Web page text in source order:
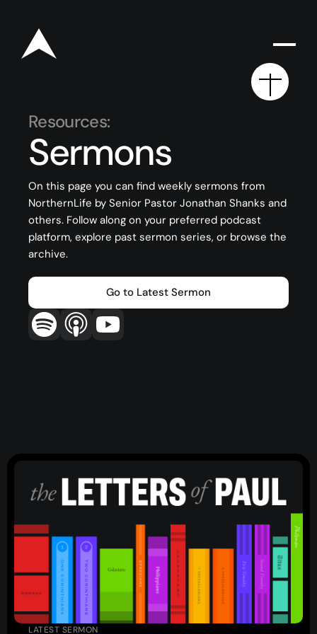
Rego for YA Retreat 2026
Resources
Sermons
Series
The Bible
Preachers
Topics
—
Christ in Scripture
— LMTYAJ
—
Latest Sermon
Resources:
Sermons
On this page you can find weekly sermons from
NorthernLife by Senior Pastor Jonathan Shanks and
others. Follow along on your preferred podcast
platform, explore past sermon series, or browse the
archive.
Go to Latest Sermon
LATEST SERMON